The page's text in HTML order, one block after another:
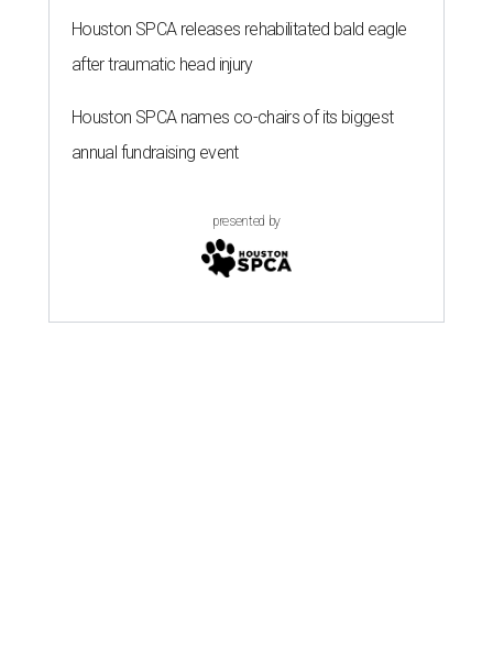
Houston SPCA releases rehabilitated bald eagle
after traumatic head injury
Houston SPCA names co-chairs of its biggest
annual fundraising event
presented by